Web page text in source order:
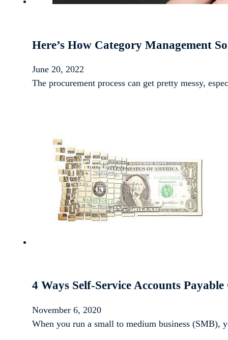
Here’s How Category Management
June 20, 2022
The procurement process can get pretty messy,
4 Ways Self-Service Accounts
November 6, 2020
When you run a small to medium business